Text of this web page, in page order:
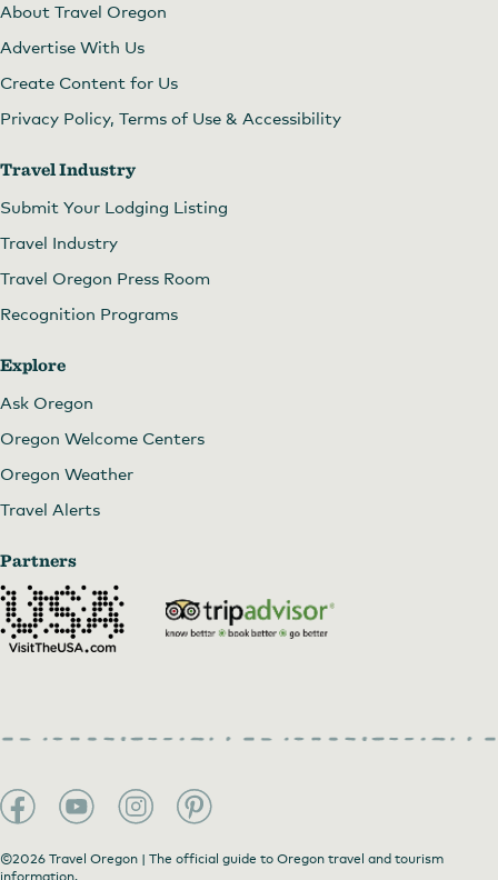
About Travel Oregon
Advertise With Us
Create Content for Us
Privacy Policy, Terms of Use & Accessibility
Travel Industry
Submit Your Lodging Listing
Travel Industry
Travel Oregon Press Room
Recognition Programs
Explore
Ask Oregon
Oregon Welcome Centers
Oregon Weather
Travel Alerts
Partners
©2026 Travel Oregon | The official guide to Oregon travel and tourism